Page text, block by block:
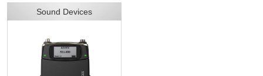
Sound Devices